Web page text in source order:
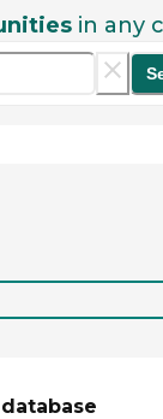
in any